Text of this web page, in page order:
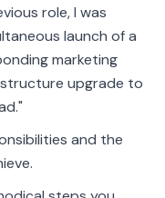
role, I was
launch of a
marketing
upgrade to
and the